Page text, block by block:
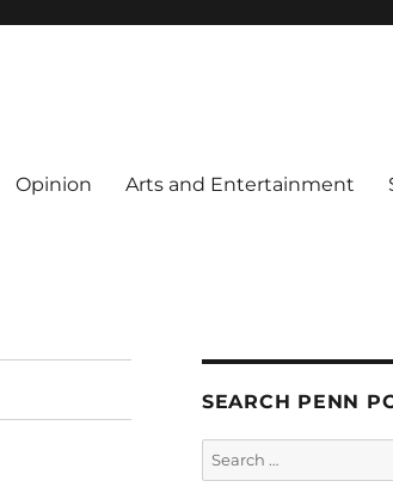
Opinion Arts and Entertainment
SEARCH PENN
Search
for: